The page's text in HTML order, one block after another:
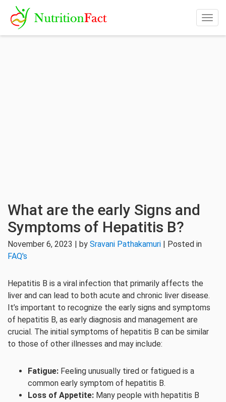
What are the early Signs and
Symptoms of Hepatitis B?
November 6, 2023 | by Sravani Pathakamuri | Posted in
FAQ's
Hepatitis B is a viral infection that primarily affects the
liver and can lead to both acute and chronic liver disease.
It’s important to recognize the early signs and symptoms
of hepatitis B, as early diagnosis and management are
crucial. The initial symptoms of hepatitis B can be similar
to those of other illnesses and may include:
Fatigue: Feeling unusually tired or fatigued is a
common early symptom of hepatitis B.
Loss of Appetite: Many people with hepatitis B